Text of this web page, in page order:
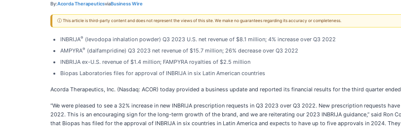
By:Acorda TherapeuticsviaBusiness Wire
ⓘ This article is third-party content and does not represent the views of this site. We make no guarantees regarding its accuracy or completeness.
INBRIJA® (levodopa inhalation powder) Q3 2023 U.S. net revenue of $8.1 million; 4% increase over Q3 2022
AMPYRA® (dalfampridine) Q3 2023 net revenue of $15.7 million; 26% decrease over Q3 2022
INBRIJA ex-U.S. revenue of $1.4 million; FAMPYRA royalties of $2.5 million
Biopas Laboratories files for approval of INBRIJA in six Latin American countries
Acorda Therapeutics, Inc. (Nasdaq: ACOR) today provided a business update and reported its financial results for the third quarter
“We were pleased to see a 32% increase in new INBRIJA prescription requests in Q3 2023 over Q3 2022. New prescription requests
2022. This is an encouraging sign for the long-term growth of the brand, and we are reiterating our 2023 INBRIJA guidance,” said Ron
that Biopas has filed for the approval of INBRIJA in six countries in Latin America and expects to have up to five approvals in 2024.